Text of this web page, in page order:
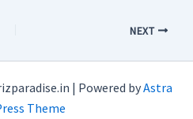
NEXT
| Powered byAstra
Theme